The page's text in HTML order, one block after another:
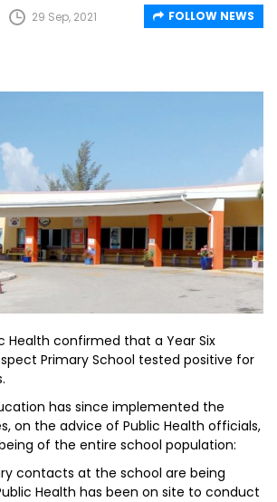
29 Sep, 2021 FOLLOW NEWS
Health confirmed that a Year Six
Primary School tested positive for
has since implemented the
on the advice of Public Health officials,
of the entire school population:
contacts at the school are being
Health has been on site to conduct